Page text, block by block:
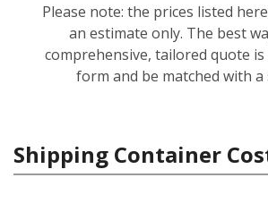
Please note: the prices listed
an estimate only. The best
comprehensive, tailored quote
form and be matched with a
Shipping Container